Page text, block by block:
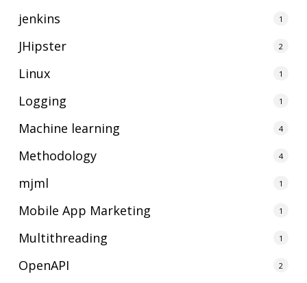
jenkins 1
JHipster 2
Linux 1
Logging 1
Machine learning 4
Methodology 4
mjml 1
Mobile App Marketing 1
Multithreading 1
OpenAPI 2